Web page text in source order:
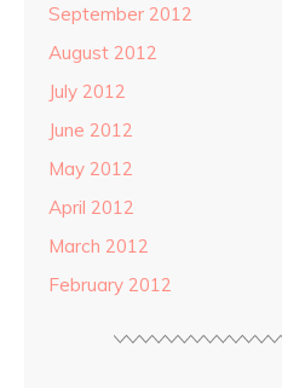
September 2012
August 2012
July 2012
June 2012
May 2012
April 2012
March 2012
February 2012